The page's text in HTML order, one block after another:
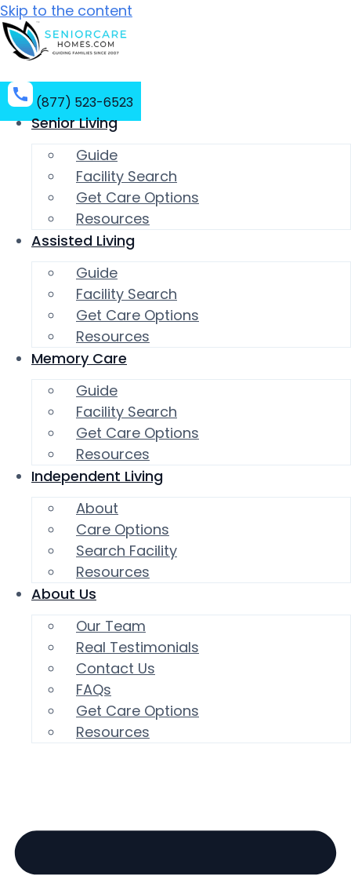
Skip to the content
(877) 523-6523
Senior Living
Guide
Facility Search
Get Care Options
Resources
Assisted Living
Guide
Facility Search
Get Care Options
Resources
Memory Care
Guide
Facility Search
Get Care Options
Resources
Independent Living
About
Care Options
Search Facility
Resources
About Us
Our Team
Real Testimonials
Contact Us
FAQs
Get Care Options
Resources